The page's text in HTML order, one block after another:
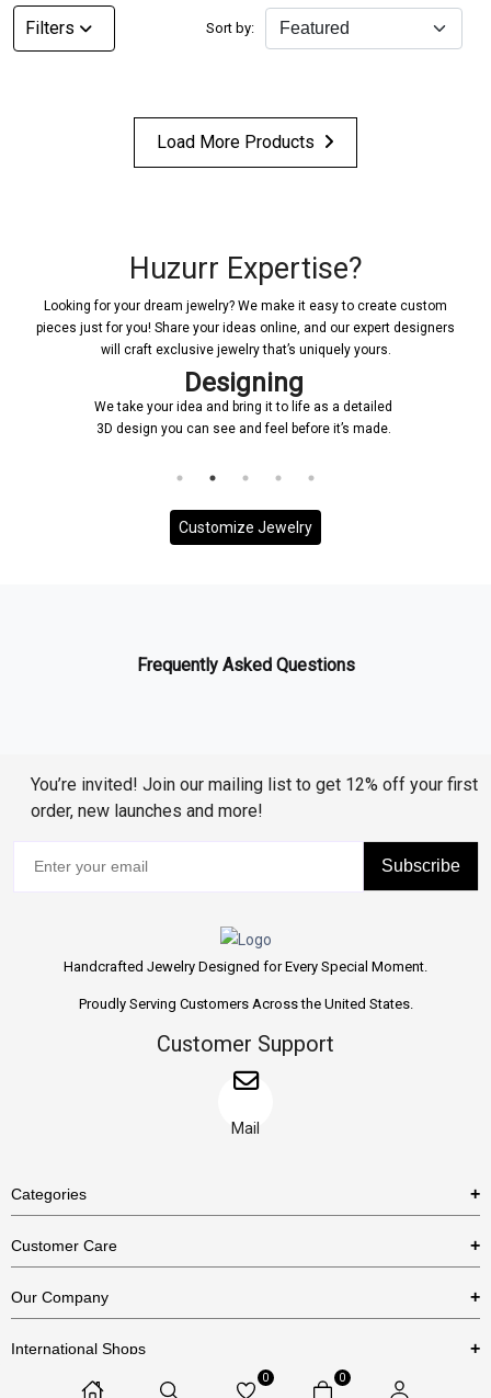
Filters Sort by:
Load More Products
Huzurr Expertise?
Looking for your dream jewelry? We make it easy to create custom
pieces just for you! Share your ideas online, and our expert designers
will craft exclusive jewelry that’s uniquely yours.
Designing
We take your idea and bring it to life as a detailed
3D design you can see and feel before it’s made.
Customize Jewelry
Frequently Asked Questions
You’re invited! Join our mailing list to get 12% off your first
order, new launches and more!
Subscribe
Handcrafted Jewelry Designed for Every Special Moment.
Proudly Serving Customers Across the United States.
Customer Support
Mail
Categories
Necklaces
Bracelets
Customer Care
US Return Policy
Our Company
International Shops
0 0